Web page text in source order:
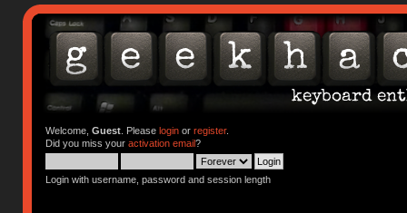
Welcome, Guest. Please loginor register.
Did you miss your activation email?
Login with username, password and session length